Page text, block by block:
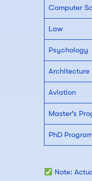
Computer
Law
Psychology
Architecture
Aviation
Master’s
PhD
Note: